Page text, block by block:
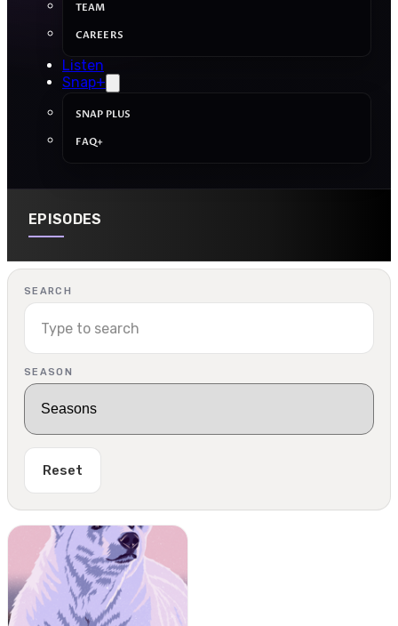
TEAM
CAREERS
Listen
Snap+
SNAP PLUS
FAQ+
EPISODES
SEARCH
SEASON
Reset